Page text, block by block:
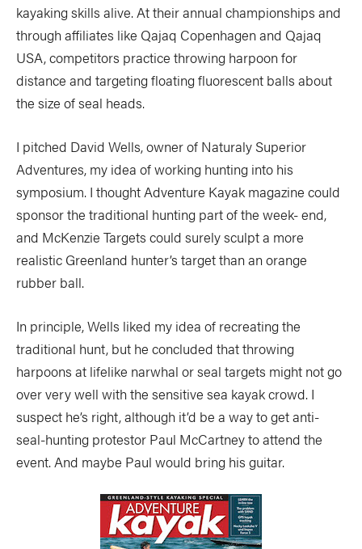
kayaking skills alive. At their annual championships and
through affiliates like Qajaq Copenhagen and Qajaq
USA, competitors practice throwing harpoon for
distance and targeting floating fluorescent balls about
the size of seal heads.
I pitched David Wells, owner of Naturaly Superior
Adventures, my idea of working hunting into his
symposium. I thought Adventure Kayak magazine could
sponsor the traditional hunting part of the week- end,
and McKenzie Targets could surely sculpt a more
realistic Greenland hunter’s target than an orange
rubber ball.
In principle, Wells liked my idea of recreating the
traditional hunt, but he concluded that throwing
harpoons at lifelike narwhal or seal targets might not go
over very well with the sensitive sea kayak crowd. I
suspect he’s right, although it’d be a way to get anti-
seal-hunting protestor Paul McCartney to attend the
event. And maybe Paul would bring his guitar.